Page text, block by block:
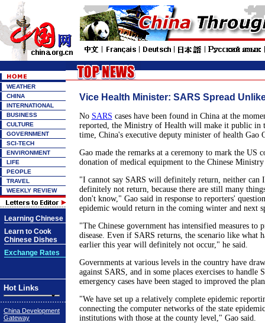
WEATHER
CHINA
INTERNATIONAL
BUSINESS
CULTURE
GOVERNMENT
SCI-TECH
ENVIRONMENT
LIFE
PEOPLE
TRAVEL
WEEKLY REVIEW
Learning Chinese
Learn to Cook
Chinese Dishes
Exchange Rates
Hot Links
China Development
Gateway
Vice Health Minister: SARS Spread
No SARS cases have been found in China at the
reported, the Ministry of Health will make it public in
time, China's executive deputy minister of health Gao
Gao made the remarks at a ceremony to mark the US
donation of medical equipment to the Chinese
"I cannot say SARS will definitely return, neither can
definitely not return, because there are still many
don't know," Gao said in response to reporters'
epidemic would return in the coming winter and next
"The Chinese government has intensified measures to
disease. Even if SARS returns, the scenario like what
earlier this year will definitely not occur," he said.
Governments at various levels in the country have
against SARS, and in some places exercises to handle
emergency cases have been staged to improved the
"We have set up a relatively complete epidemic
connecting the computer networks of the state
institutions with those at the county level," Gao said.